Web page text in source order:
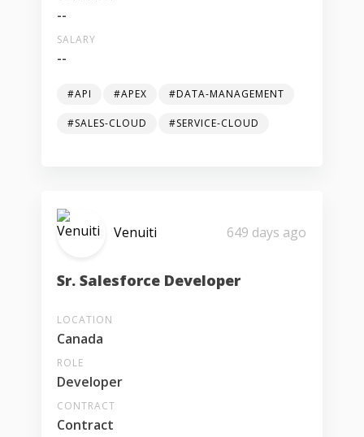
--
SALARY
--
#API #APEX #DATA-MANAGEMENT
#SALES-CLOUD #SERVICE-CLOUD
Venuiti 649 days ago
Sr. Salesforce Developer
LOCATION
Canada
ROLE
Developer
CONTRACT
Contract